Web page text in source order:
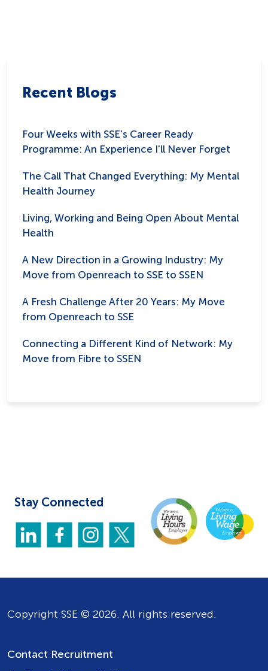
Recent Blogs
Four Weeks with SSE's Career Ready
Programme: An Experience I'll Never Forget
The Call That Changed Everything: My Mental
Health Journey
Living, Working and Being Open About Mental
Health
A New Direction in a Growing Industry: My
Move from Openreach to SSE to SSEN
A Fresh Challenge After 20 Years: My Move
from Openreach to SSE
Connecting a Different Kind of Network: My
Move from Fibre to SSEN
Stay Connected
Copyright SSE © 2026. All rights reserved.
Contact Recruitment